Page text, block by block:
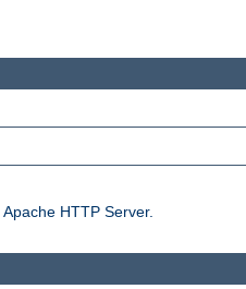
HTTP Server.